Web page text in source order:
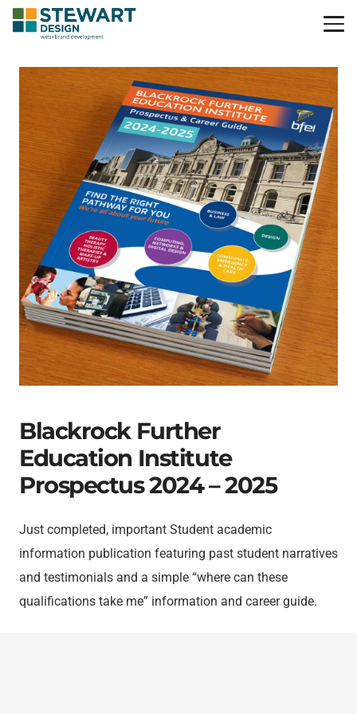
Blackrock Further
Education Institute
Prospectus 2024 – 2025
Just completed, important Student academic
information publication featuring past student narratives
and testimonials and a simple “where can these
qualifications take me” information and career guide.